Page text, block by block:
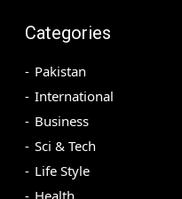
Categories
Pakistan
International
Business
Sci & Tech
Life Style
Health